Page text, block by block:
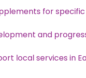
for specific
and
local services in